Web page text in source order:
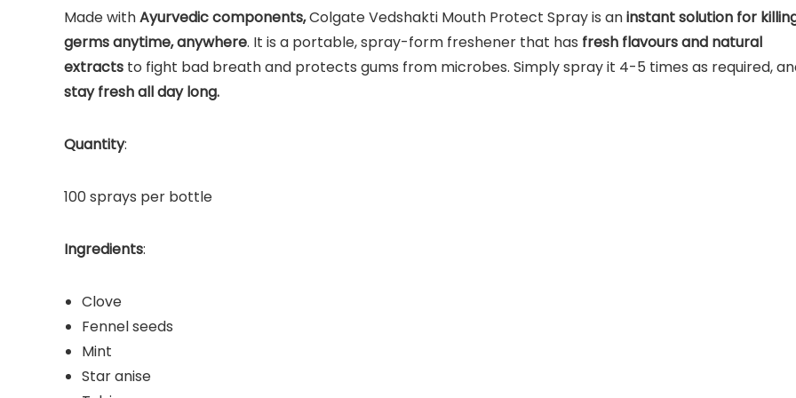
Made withAyurvedic components,Colgate Vedshakti Mouth Protect Spray is aninstant solution for
germs anytime, anywhere. It is a portable, spray-form freshener that has fresh flavours and natural
extracts to fight bad breath and protects gums from microbes. Simply spray it 4-5 times as required,
stay fresh all day long.
Quantity:
100 sprays per bottle
Ingredients:
Clove
Fennel seeds
Mint
Star anise